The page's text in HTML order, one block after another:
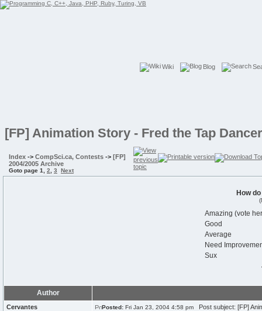
Wiki Blog
[FP] Animation Story - Fred the Tap Dancer
Index -> CompSci.ca, Contests -> [FP]
2004/2005 Archive
Goto page 1 2 3 Next
How
Amazing (vote
Good
Average
Need
Sux
Author
Cervantes Posted: Fri Jan 23, 2004 4:58 pm Post subject: [FP]